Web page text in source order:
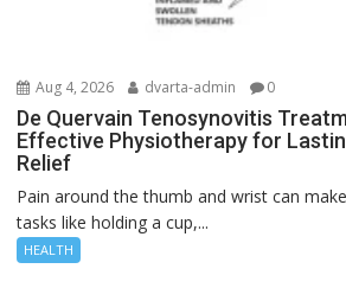
Aug 4, 2026 dvarta-admin 0
De Quervain Tenosynovitis
Effective Physiotherapy for
Relief
Pain around the thumb and wrist can
tasks like holding a cup,...
HEALTH